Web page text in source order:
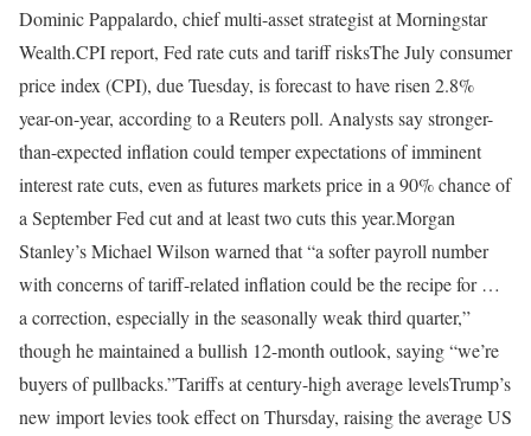
Dominic Pappalardo, chief multi-asset strategist at Morningstar
Wealth.CPI report, Fed rate cuts and tariff risksThe July consumer
price index (CPI), due Tuesday, is forecast to have risen 2.8%
year-on-year, according to a Reuters poll. Analysts say stronger-
than-expected inflation could temper expectations of imminent
interest rate cuts, even as futures markets price in a 90% chance of
a September Fed cut and at least two cuts this year.Morgan
Stanley’s Michael Wilson warned that “a softer payroll number
with concerns of tariff-related inflation could be the recipe for …
a correction, especially in the seasonally weak third quarter,”
though he maintained a bullish 12-month outlook, saying “we’re
buyers of pullbacks.”Tariffs at century-high average levelsTrump’s
new import levies took effect on Thursday, raising the average US